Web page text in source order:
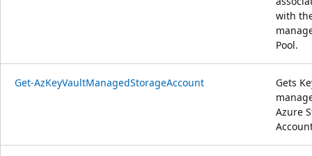
with
Pool.
Get-AzKeyVaultManagedStorageAccount
Gets
Azure